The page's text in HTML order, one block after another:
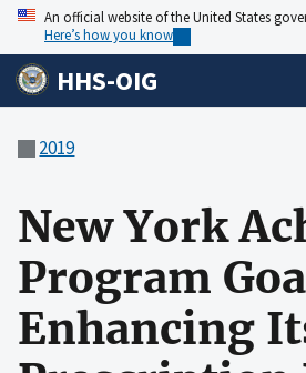
An official website of the United States
Here’s how you know
HHS-OIG
2019
New York
Program
Enhancing